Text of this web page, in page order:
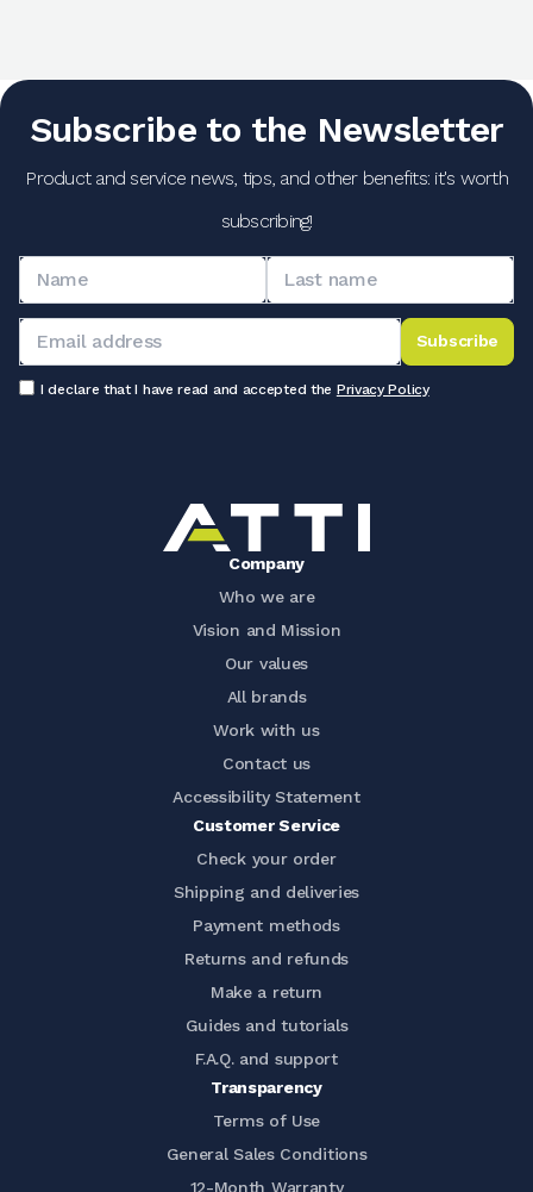
Subscribe to the Newsletter
Product and service news, tips, and other benefits: it's worth
subscribing!
Subscribe
I declare that I have read and accepted the Privacy Policy
Company
Who we are
Vision and Mission
Our values
All brands
Work with us
Contact us
Accessibility Statement
Customer Service
Check your order
Shipping and deliveries
Payment methods
Returns and refunds
Make a return
Guides and tutorials
F.A.Q. and support
Transparency
Terms of Use
General Sales Conditions
12-Month Warranty